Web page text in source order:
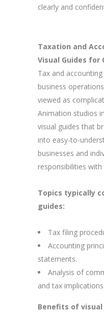
clearly and
Taxation and
Visual Guides for
Tax and
business
viewed as
Animation studios
visual guides that
into easy-to-
businesses and
responsibilities with
Topics typically
guides:
Tax filing
Accounting
statements.
Analysis of
and tax implications.
Benefits of visual